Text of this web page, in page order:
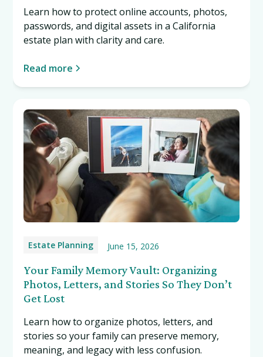
Learn how to protect online accounts, photos,
passwords, and digital assets in a California
estate plan with clarity and care.
Read more
Estate Planning June 15, 2026
Your Family Memory Vault: Organizing
Photos, Letters, and Stories So They Don’t
Get Lost
Learn how to organize photos, letters, and
stories so your family can preserve memory,
meaning, and legacy with less confusion.